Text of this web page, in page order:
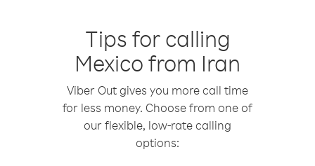
Tips for calling
Mexico from Iran
Viber Out gives you more call time
for less money. Choose from one of
our flexible, low-rate calling
options: